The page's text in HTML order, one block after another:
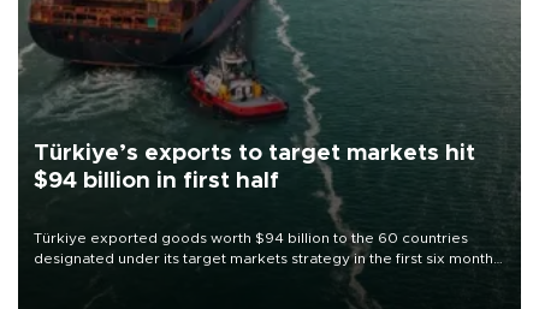
Türkiye’s exports to target markets hit
$94 billion in first half
Türkiye exported goods worth $94 billion to the 60 countries
designated under its target markets strategy in the first six months
of 2026, as part of efforts to diversify export destinations and